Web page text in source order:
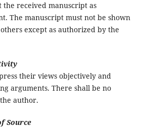
the received manuscript as
The manuscript must not be shown
except as authorized by the
their views objectively and
arguments. There shall be no
author.
Source